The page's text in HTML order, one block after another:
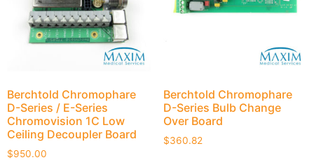
Berchtold Chromophare
D-Series / E-Series
Chromovision 1C Low
Ceiling Decoupler Board
$950.00
Berchtold Chromophare
D-Series Bulb Change
Over Board
$360.82